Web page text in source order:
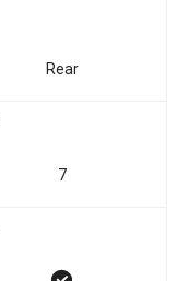
Rear
7